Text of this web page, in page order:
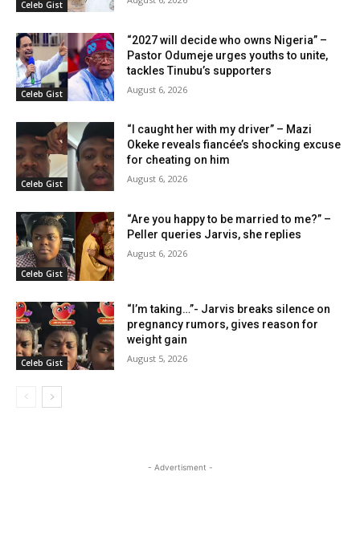
Celeb Gist
Celeb Gist
“2027 will decide who owns Nigeria” –
Pastor Odumeje urges youths to unite,
tackles Tinubu’s supporters
August 6, 2026
Celeb Gist
“I caught her with my driver” – Mazi
Okeke reveals fiancée’s shocking excuse
for cheating on him
August 6, 2026
Celeb Gist
“Are you happy to be married to me?” –
Peller queries Jarvis, she replies
August 6, 2026
Celeb Gist
“I’m taking…”- Jarvis breaks silence on
pregnancy rumors, gives reason for
weight gain
August 5, 2026
- Advertisment -